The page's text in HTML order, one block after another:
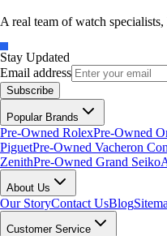
A real team of watch
Stay Updated
Email address
Subscribe
Popular Brands
Pre-Owned RolexPre-Owned
PiguetPre-Owned Vacheron
ZenithPre-Owned Grand Seiko
About Us
Our StoryContact UsBlog
Customer Service